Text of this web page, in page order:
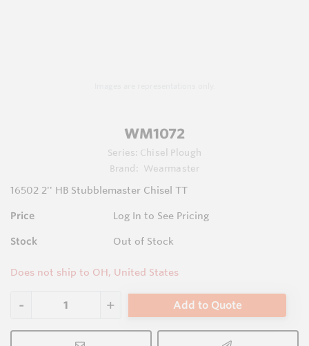
WM1072
Series: Chisel Plough
Brand:
Wearmaster
16502 2'' HB Stubblemaster Chisel TT
Price Log In to See Pricing
Stock Out of Stock
Does not ship to OH, United States
Add to Quote